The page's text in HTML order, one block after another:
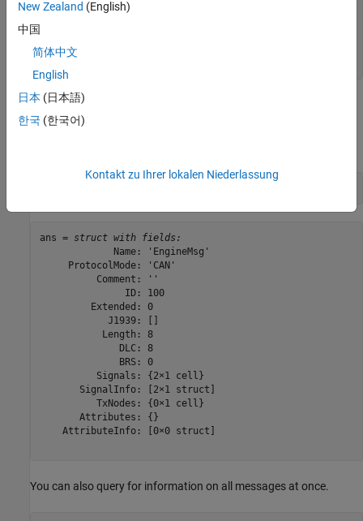
    "'EngineMsg'"
    "'TransmissionMsg'"
    "'WindowControlMsg'"
View Message Information
Use messageInfo
ans = struct with fields:
             Name: 'EngineMsg'
     ProtocolMode: 'CAN'
          Comment: ''
               ID: 100
         Extended: 0
            J1939: []
           Length: 8
              DLC: 8
              BRS: 0
          Signals: {2×1 cell}
       SignalInfo: [2×1 struct]
          TxNodes: {0×1 cell}
       Attributes: {}
    AttributeInfo: [0×0 struct]
You can also query for information on all messages at once.
New Zealand (English)
中国
简体中文
English
日本 (日本語)
한국 (한국어)
Kontakt zu Ihrer lokalen Niederlassung